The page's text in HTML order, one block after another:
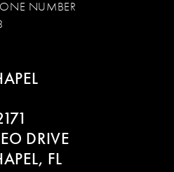
NUMBER
DRIVE
FL